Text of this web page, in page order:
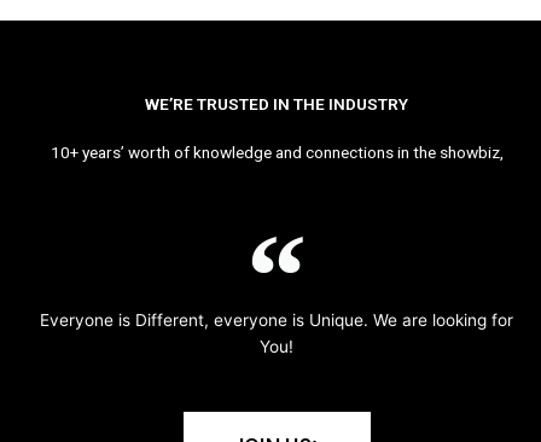
WE’RE TRUSTED IN THE INDUSTRY
10+ years’ worth of knowledge and connections in the showbiz,
Everyone is Different, everyone is Unique. We are looking for
You!